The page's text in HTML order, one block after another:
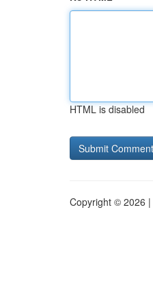
HTML is disabled
Copyright © 2026 |